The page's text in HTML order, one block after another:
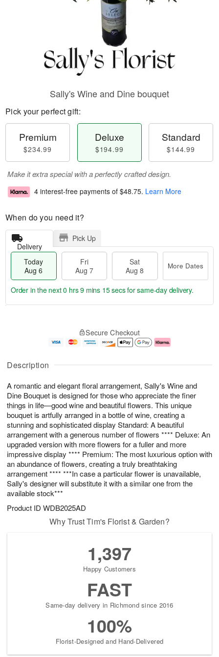
Description
A romantic and elegant floral arrangement, Sally's Wine and
Dine Bouquet is designed for those who appreciate the finer
things in life—good wine and beautiful flowers. This unique
bouquet is artfully arranged in a bottle of wine, creating a
stunning and sophisticated display Standard: A beautiful
arrangement with a generous number of flowers **** Deluxe: An
upgraded version with more flowers for a fuller and more
impressive display **** Premium: The most luxurious option with
an abundance of flowers, creating a truly breathtaking
arrangement **** ***In case a particular flower is unavailable,
Sally's designer will substitute it with a similar one from the
available stock***
Product ID WDB2025AD
Sally's Wine and Dine bouquet
Pick your perfect gift:
Premium
$234.99
Deluxe
$194.99
Standard
$144.99
Make it extra special with a perfectly crafted design.
4 interest-free payments of $48.75. Learn More
When do you need it?
Delivery
Pick Up
Today
Aug 6
Fri
Aug 7
Sat
Aug 8
More Dates
u
6
g
g
e
t
s
Order in the next0 hrs 9 mins 14 secsfor same-day delivery.
Secure Checkout
Why Trust Tim's Florist & Garden?
1,397
Happy Customers
FAST
Same-day delivery in Richmond since 2016
100%
Florist-Designed and Hand-Delivered